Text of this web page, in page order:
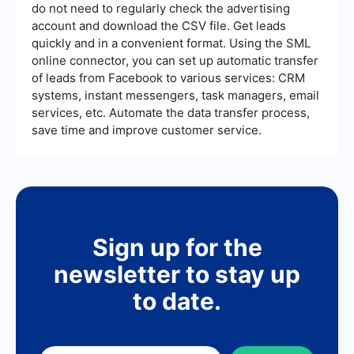
do not need to regularly check the advertising
account and download the CSV file. Get leads
quickly and in a convenient format. Using the SML
online connector, you can set up automatic transfer
of leads from Facebook to various services: CRM
systems, instant messengers, task managers, email
services, etc. Automate the data transfer process,
save time and improve customer service.
Sign up for the
newsletter to stay up
to date.